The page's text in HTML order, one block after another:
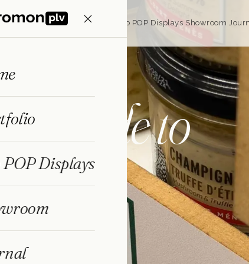
Home Portfolio Eco POP Displays Showroom
POP Displays
made to
precise to machine and
make MDF displays
and produced in